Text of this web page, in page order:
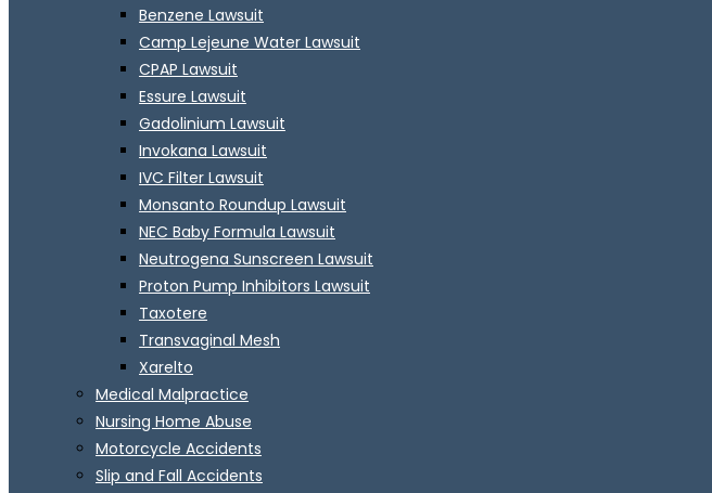
Benzene Lawsuit
Camp Lejeune Water Lawsuit
CPAP Lawsuit
Essure Lawsuit
Gadolinium Lawsuit
Invokana Lawsuit
IVC Filter Lawsuit
Monsanto Roundup Lawsuit
NEC Baby Formula Lawsuit
Neutrogena Sunscreen Lawsuit
Proton Pump Inhibitors Lawsuit
Taxotere
Transvaginal Mesh
Xarelto
Medical Malpractice
Nursing Home Abuse
Motorcycle Accidents
Slip and Fall Accidents